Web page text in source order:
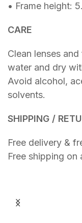
• Frame height:
CARE
Clean lenses
water and dry
Avoid alcohol,
solvents.
SHIPPING /
Free delivery &
Free shipping on